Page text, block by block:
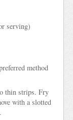
serving)
method
thin strips. Fry
with a slotted